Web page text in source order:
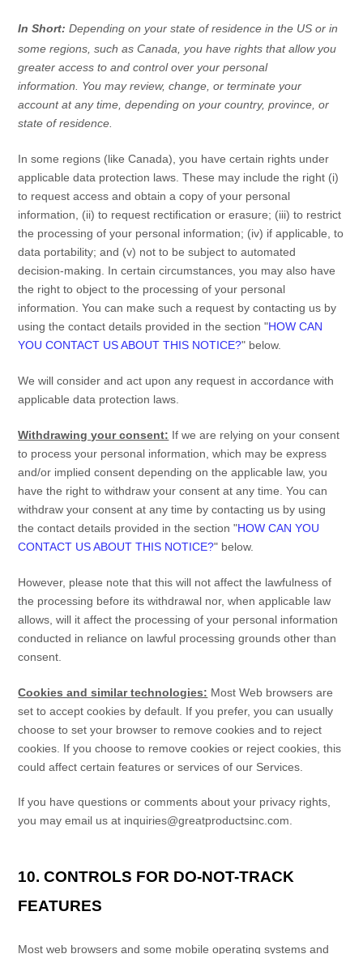
In Short: Depending on your state of residence in the US or in
some regions, such asCanada , you have rights that allow you
greater access to and control over your personal
information.
You may review, change, or terminate your
account at any time, depending on your country, province, or
state of residence.
In some regions (likeCanada), you have certain rights under
applicable data protection laws. These may include the right (i)
to request access and obtain a copy of your personal
information, (ii) to request rectification or erasure; (iii) to restrict
the processing of your personal information; (iv) if applicable, to
data portability; and (v) not to be subject to automated
decision-making. In certain circumstances, you may also have
the right to object to the processing of your personal
information. You can make such a request by contacting us by
using the contact details provided in the section"HOW CAN
YOU CONTACT US ABOUT THIS NOTICE?" below.
We will consider and act upon any request in accordance with
applicable data protection laws.
Withdrawing your consent: If we are relying on your consent
to process your personal information, which may be express
and/or implied consent depending on the applicable law, you
have the right to withdraw your consent at any time. You can
withdraw your consent at any time by contacting us by using
the contact details provided in the section"HOW CAN YOU
CONTACT US ABOUT THIS NOTICE?" below.
However, please note that this will not affect the lawfulness of
the processing before its withdrawal nor, when applicable law
allows, will it affect the processing of your personal information
conducted in reliance on lawful processing grounds other than
consent.
Cookies and similar technologies: Most Web browsers are
set to accept cookies by default. If you prefer, you can usually
choose to set your browser to remove cookies and to reject
cookies. If you choose to remove cookies or reject cookies, this
could affect certain features or services of our Services.
If you have questions or comments about your privacy rights,
you may email us at inquiries@greatproductsinc.com
10. CONTROLS FOR DO-NOT-TRACK
FEATURES
Most web browsers and some mobile operating systems and